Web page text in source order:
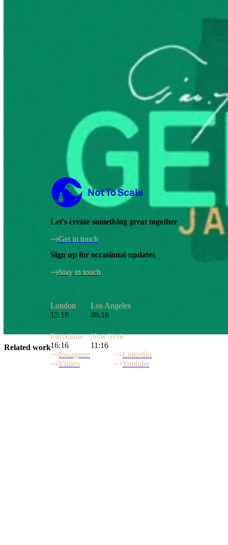
Related work
Let's create something great together
Get in touch
Sign up for occasional updates
Stay in touch
London
15:16
Los Angeles
08:16
Barcelona
16:16
New York
11:16
Instagram
LinkedIn
Vimeo
Youtube